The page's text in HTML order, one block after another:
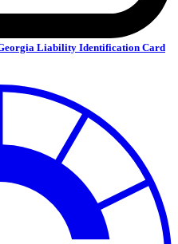
Liability Identification Card